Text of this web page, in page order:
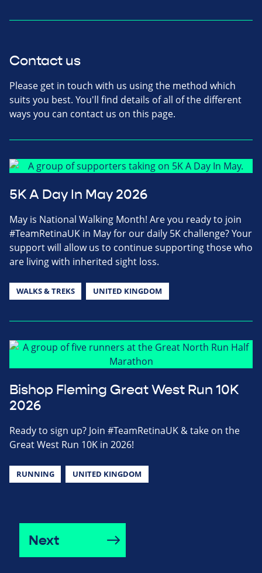
Contact us
Please get in touch with us using the method which
suits you best. You'll find details of all of the different
ways you can contact us on this page.
5K A Day In May 2026
May is National Walking Month! Are you ready to join
#TeamRetinaUK in May for our daily 5K challenge? Your
support will allow us to continue supporting those who
are living with inherited sight loss.
WALKS & TREKS UNITED KINGDOM
Bishop Fleming Great West Run 10K
2026
Ready to sign up? Join #TeamRetinaUK & take on the
Great West Run 10K in 2026!
RUNNING UNITED KINGDOM
Next